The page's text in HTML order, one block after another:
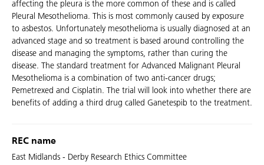
affecting the pleura is the more common of these and is called
Pleural Mesothelioma. This is most commonly caused by exposure
to asbestos. Unfortunately mesothelioma is usually diagnosed at an
advanced stage and so treatment is based around controlling the
disease and managing the symptoms, rather than curing the
disease. The standard treatment for Advanced Malignant Pleural
Mesothelioma is a combination of two anti-cancer drugs;
Pemetrexed and Cisplatin. The trial will look into whether there are
benefits of adding a third drug called Ganetespib to the treatment.
REC name
East Midlands - Derby Research Ethics Committee